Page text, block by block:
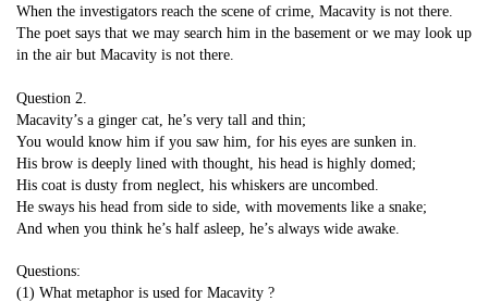
When the investigators reach the scene of crime, Macavity is not there.
The poet says that we may search him in the basement or we may look up
in the air but Macavity is not there.
Question 2.
Macavity’s a ginger cat, he’s very tall and thin;
You would know him if you saw him, for his eyes are sunken in.
His brow is deeply lined with thought, his head is highly domed;
His coat is dusty from neglect, his whiskers are uncombed.
He sways his head from side to side, with movements like a snake;
And when you think he’s half asleep, he’s always wide awake.
Questions:
(1) What metaphor is used for Macavity ?